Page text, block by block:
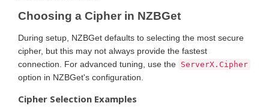
Choosing a Cipher in NZBGet
During setup, NZBGet defaults to selecting the most secure
cipher, but this may not always provide the fastest
connection. For advanced tuning, use the ServerX.Cipher
option in NZBGet's configuration.
Cipher Selection Examples